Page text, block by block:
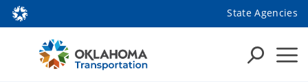
State Agencies